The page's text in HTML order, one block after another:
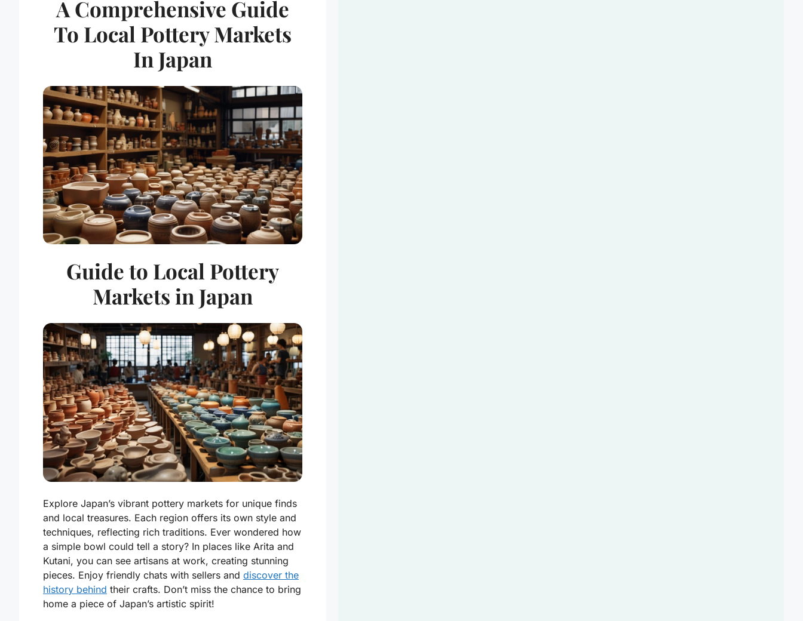
A Comprehensive Guide
To Local Pottery Markets
In Japan
Guide to Local Pottery
Markets in Japan
Explore Japan’s vibrant pottery markets for unique finds
and local treasures. Each region offers its own style and
techniques, reflecting rich traditions. Ever wondered how
a simple bowl could tell a story? In places like Arita and
Kutani, you can see artisans at work, creating stunning
pieces. Enjoy friendly chats with sellers and discover the
history behind their crafts. Don’t miss the chance to bring
home a piece of Japan’s artistic spirit!